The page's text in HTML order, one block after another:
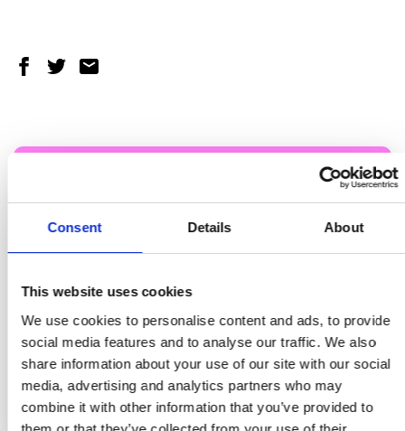
Consent Details About
This website uses cookies
We use cookies to personalise content and ads, to provide
social media features and to analyse our traffic. We also
share information about your use of our site with our social
media, advertising and analytics partners who may
combine it with other information that you’ve provided to
Share on Facebook
Share on Twitter
Share via email
You’re 3x more likely to quit with
help
Ghalaza quit smoking with help of a specialist
maternity tobacco dependency advisor at
Rochdale Infirmary.
FIND YOUR WAY TO QUIT